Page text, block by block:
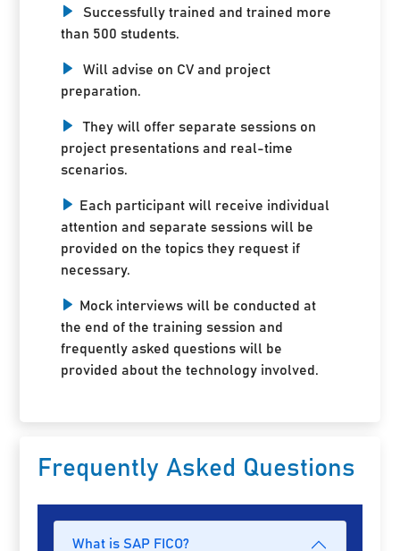
Successfully trained and trained more
than 500 students.
Will advise on CV and project
preparation.
They will offer separate sessions on
project presentations and real-time
scenarios.
Each participant will receive individual
attention and separate sessions will be
provided on the topics they request if
necessary.
Mock interviews will be conducted at
the end of the training session and
frequently asked questions will be
provided about the technology involved.
Frequently Asked Questions
What is SAP FICO?